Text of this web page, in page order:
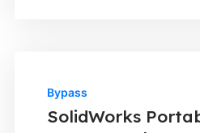
Bypass
SolidWorks